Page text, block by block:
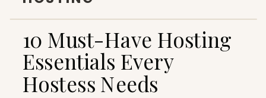
10 Must-Have Hosting
Essentials Every
Hostess Needs